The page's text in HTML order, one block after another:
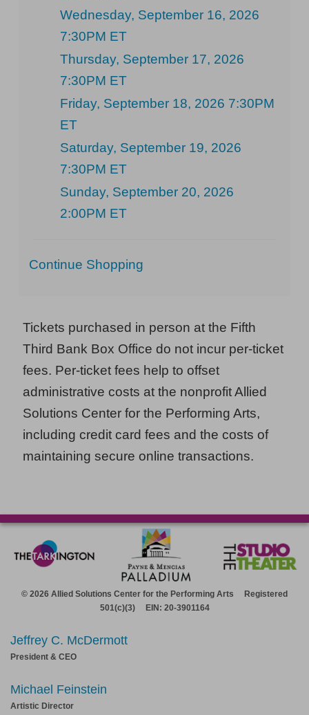
Wednesday, September 16, 2026
7:30PM ET
Thursday, September 17, 2026
7:30PM ET
Friday, September 18, 2026 7:30PM
ET
Saturday, September 19, 2026
7:30PM ET
Sunday, September 20, 2026
2:00PM ET
Additional
Continue Shopping
Tickets purchased in person at the Fifth
Third Bank Box Office do not incur per-ticket
fees. Per-ticket fees help to offset
administrative costs at the nonprofit Allied
Solutions Center for the Performing Arts,
including credit card fees and the costs of
maintaining secure online transactions.
© 2026 Allied Solutions Center for the Performing Arts Registered
501(c)(3) EIN: 20-3901164
Jeffrey C. McDermott
President & CEO
Michael Feinstein
Artistic Director